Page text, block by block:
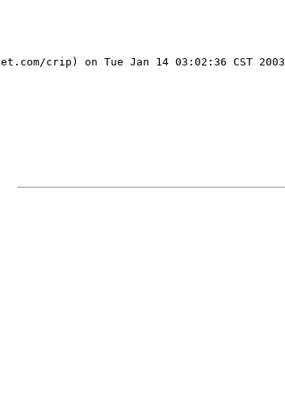
crip) on Tue Jan 14 03:02:36 CST 2003